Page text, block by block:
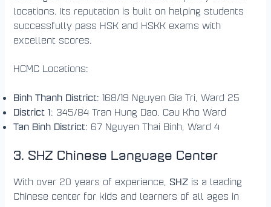
locations. Its reputation is built on helping students
successfully pass HSK and HSKK exams with
excellent scores.
HCMC Locations:
Binh Thanh District: 168/19 Nguyen Gia Tri, Ward 25
District 1: 345/84 Tran Hung Dao, Cau Kho Ward
Tan Binh District: 67 Nguyen Thai Binh, Ward 4
3. SHZ Chinese Language Center
With over 20 years of experience,SHZ is a leading
Chinese center for kids and learners of all ages in